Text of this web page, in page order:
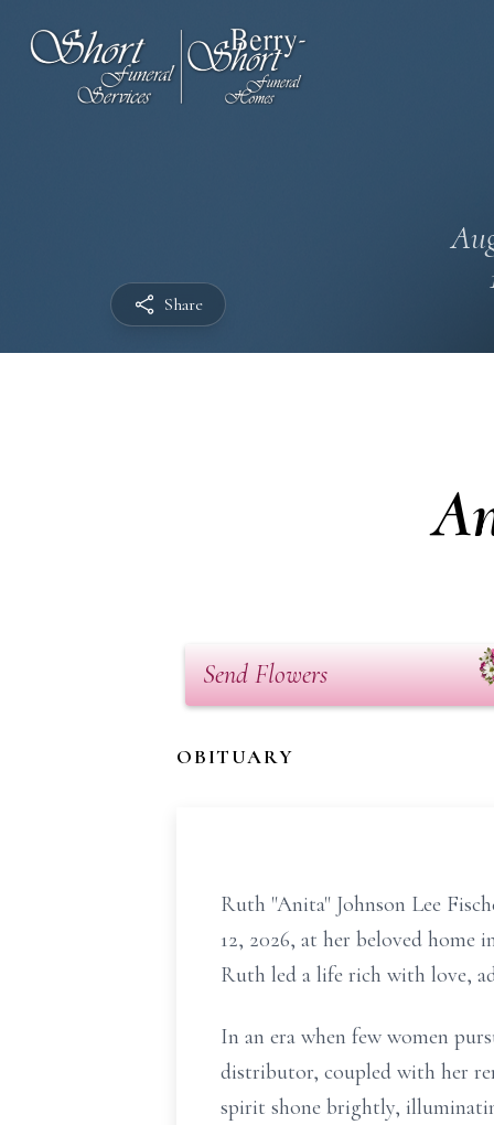
Share
Send Flowers
OBITUARY
Ruth "Anita" Johnson Lee
12, 2026, at her beloved home
Ruth led a life rich with love,
In an era when few women
distributor, coupled with her
spirit shone brightly,